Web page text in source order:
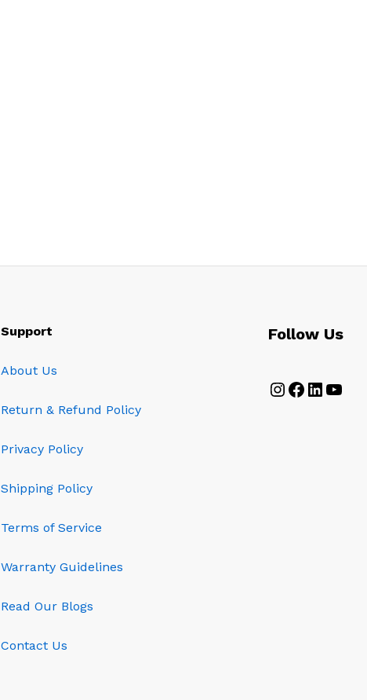
Support
About Us
Return & Refund Policy
Privacy Policy
Shipping Policy
Terms of Service
Warranty Guidelines
Read Our Blogs
Contact Us
Follow Us
Instagram